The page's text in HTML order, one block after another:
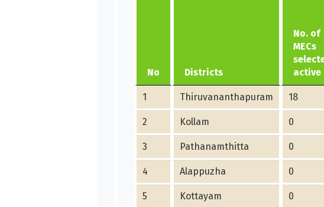
No Districts
No. of
MECs
active
1 Thiruvananthapuram 18
2 Kollam 0
3 Pathanamthitta 0
4 Alappuzha 0
5 Kottayam 0